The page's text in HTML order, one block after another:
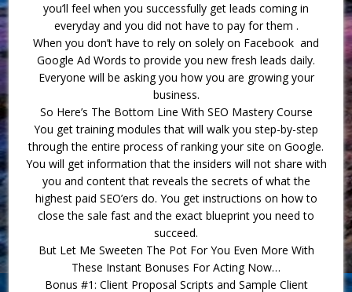
you’ll feel when you successfully get leads coming in
everyday and you did not have to pay for them .
When you don’t have to rely on solely on Facebook and
Google Ad Words to provide you new fresh leads daily.
Everyone will be asking you how you are growing your
business.
So Here’s The Bottom Line With SEO Mastery Course
You get training modules that will walk you step-by-step
through the entire process of ranking your site on Google.
You will get information that the insiders will not share with
you and content that reveals the secrets of what the
highest paid SEO’ers do. You get instructions on how to
close the sale fast and the exact blueprint you need to
succeed.
But Let Me Sweeten The Pot For You Even More With
These Instant Bonuses For Acting Now…
Bonus #1: Client Proposal Scripts and Sample Client